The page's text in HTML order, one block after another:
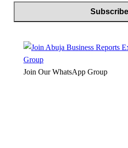
Join Our WhatsApp Group